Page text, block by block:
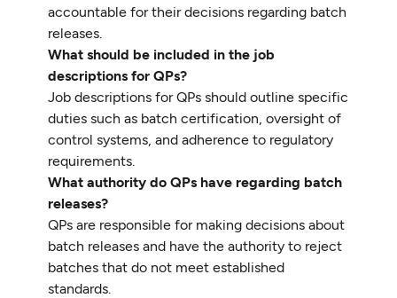
accountable for their decisions regarding batch
releases.
What should be included in the job
descriptions for QPs?
Job descriptions for QPs should outline specific
duties such as batch certification, oversight of
control systems, and adherence to regulatory
requirements.
What authority do QPs have regarding batch
releases?
QPs are responsible for making decisions about
batch releases and have the authority to reject
batches that do not meet established
standards.